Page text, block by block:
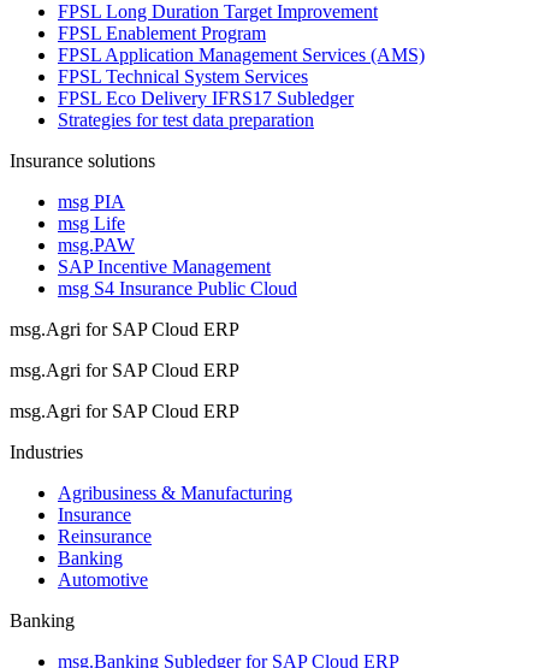
FPSL Long Duration Target Improvement
FPSL Enablement Program
FPSL Application Management Services (AMS)
FPSL Technical System Services
FPSL Eco Delivery IFRS17 Subledger
Strategies for test data preparation
Insurance solutions
msg PIA
msg Life
msg.PAW
SAP Incentive Management
msg S4 Insurance Public Cloud
msg.Agri for SAP Cloud ERP
msg.Agri for SAP Cloud ERP
msg.Agri for SAP Cloud ERP
Industries
Agribusiness & Manufacturing
Insurance
Reinsurance
Banking
Automotive
Banking
msg.Banking Subledger for SAP Cloud ERP